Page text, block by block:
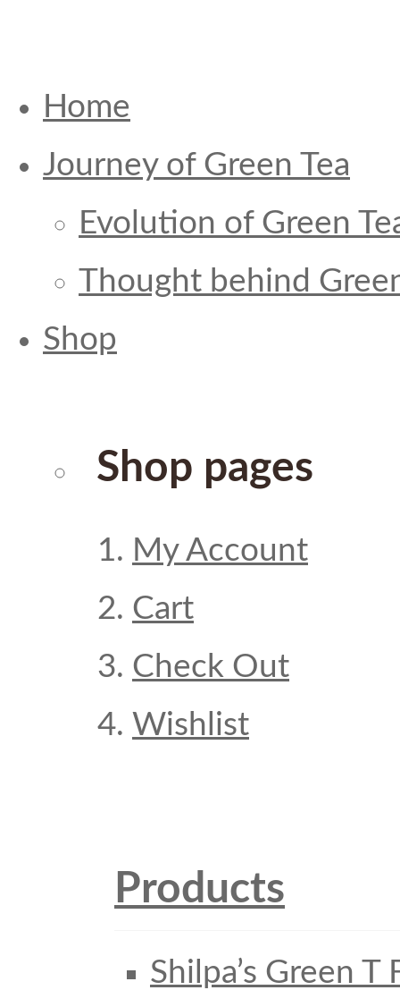
Home
Journey of Green Tea
Evolution of Green
Thought behind
Shop
Shop pages
My Account
Cart
Check Out
Wishlist
Products
Shilpa’s Green